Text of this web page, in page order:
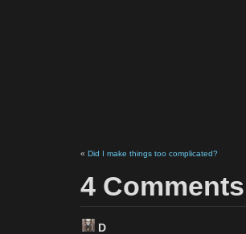
« Did I make things too complicated?
4 Comments
D